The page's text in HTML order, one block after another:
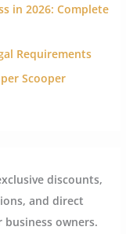
in 2026: Complete
Requirements
Scooper
discounts,
and direct
owners.